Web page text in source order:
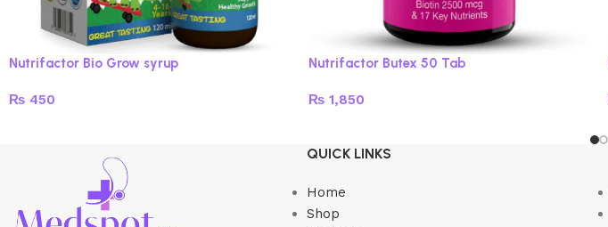
Nutrifactor Bio Grow syrup
₨ 450
Nutrifactor Butex 50 Tab
₨ 1,850
QUICK LINKS
Home
Shop